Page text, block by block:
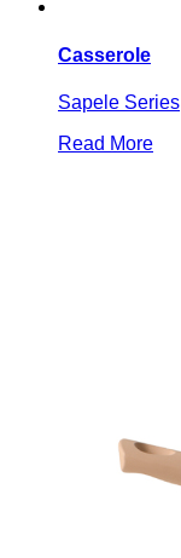
Casserole
Sapele Series
Read More